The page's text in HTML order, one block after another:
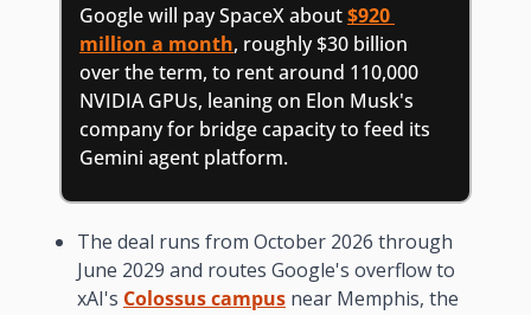
Google will pay SpaceX about $920
million a month, roughly $30 billion
over the term, to rent around 110,000
NVIDIA GPUs, leaning on Elon Musk's
company for bridge capacity to feed its
Gemini agent platform.
The deal runs from October 2026 through
June 2029 and routes Google's overflow to
xAI's Colossus campus near Memphis, the